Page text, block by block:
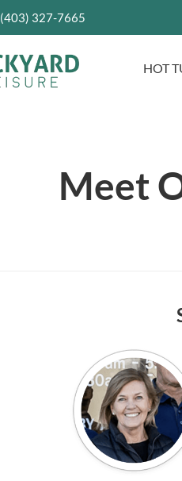
(403) 327-7665
HOT
Meet